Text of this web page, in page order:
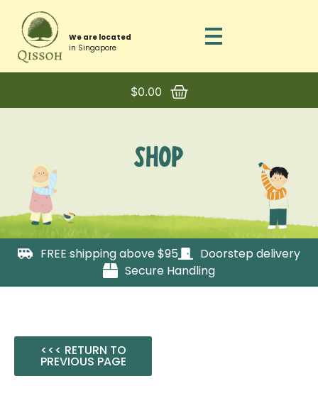
We are located
in Singapore
$0.00
SHOP
FREE shipping above $95
Doorstep delivery
Secure Handling
<<< RETURN TO
PREVIOUS PAGE